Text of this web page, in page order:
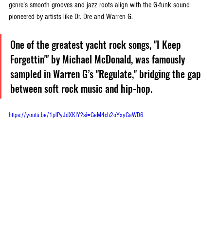
genre’s smooth grooves and jazz roots align with the G-funk sound
pioneered by artists like Dr. Dre and Warren G.
One of the greatest yacht rock songs, "I Keep
Forgettin'" by Michael McDonald, was famously
sampled in Warren G’s "Regulate," bridging the gap
between soft rock music and hip-hop.
https://youtu.be/1plPyJdXKIY?si=GeM4ch2oYxyGaWD6